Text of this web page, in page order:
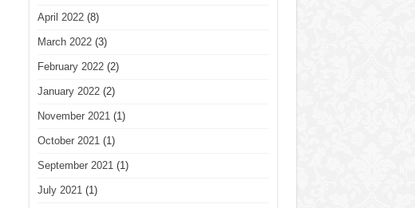
April 2022(8)
March 2022(3)
February 2022(2)
January 2022(2)
November 2021(1)
October 2021(1)
September 2021(1)
July 2021(1)